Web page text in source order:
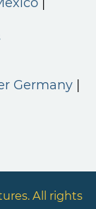
Germany
All rights